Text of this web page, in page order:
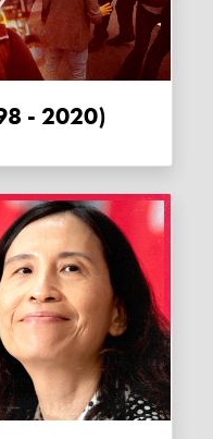
- 2020)